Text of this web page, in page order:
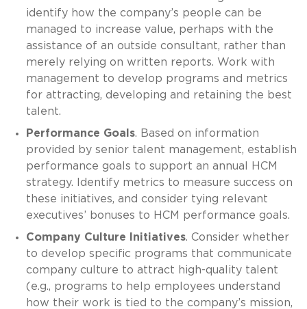
identify how the company’s people can be
managed to increase value, perhaps with the
assistance of an outside consultant, rather than
merely relying on written reports. Work with
management to develop programs and metrics
for attracting, developing and retaining the best
talent.
Performance Goals. Based on information
provided by senior talent management, establish
performance goals to support an annual HCM
strategy. Identify metrics to measure success on
these initiatives, and consider tying relevant
executives’ bonuses to HCM performance goals.
Company Culture Initiatives. Consider whether
to develop specific programs that communicate
company culture to attract high-quality talent
(e.g., programs to help employees understand
how their work is tied to the company’s mission,